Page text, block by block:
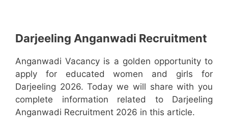
Darjeeling Anganwadi Recruitment
Anganwadi Vacancy is a golden opportunity to
apply for educated women and girls for
Darjeeling 2026. Today we will share with you
complete information related to Darjeeling
Anganwadi Recruitment 2026 in this article.